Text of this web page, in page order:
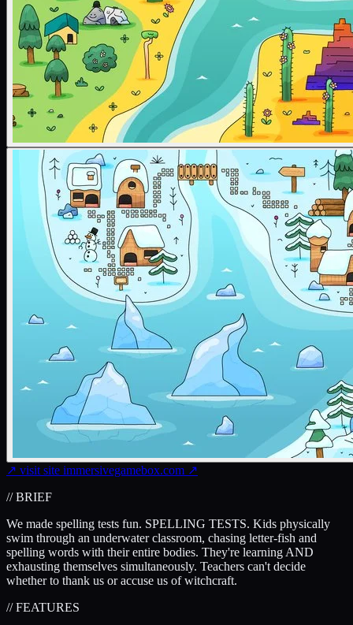
↗ visit site immersivegamebox.com ↗
// BRIEF
We made spelling tests fun. SPELLING TESTS. Kids physically
swim through an underwater classroom, chasing letter-fish and
spelling words with their entire bodies. They're learning AND
exhausting themselves simultaneously. Teachers can't decide
whether to thank us or accuse us of witchcraft.
// FEATURES